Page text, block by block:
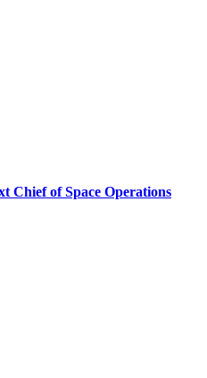
Chief of Space Operations